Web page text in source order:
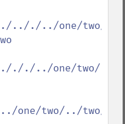
.././../one/two/
././../one/two/
../one/two/../two/